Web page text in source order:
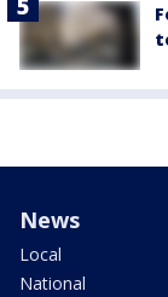
News
Local
National